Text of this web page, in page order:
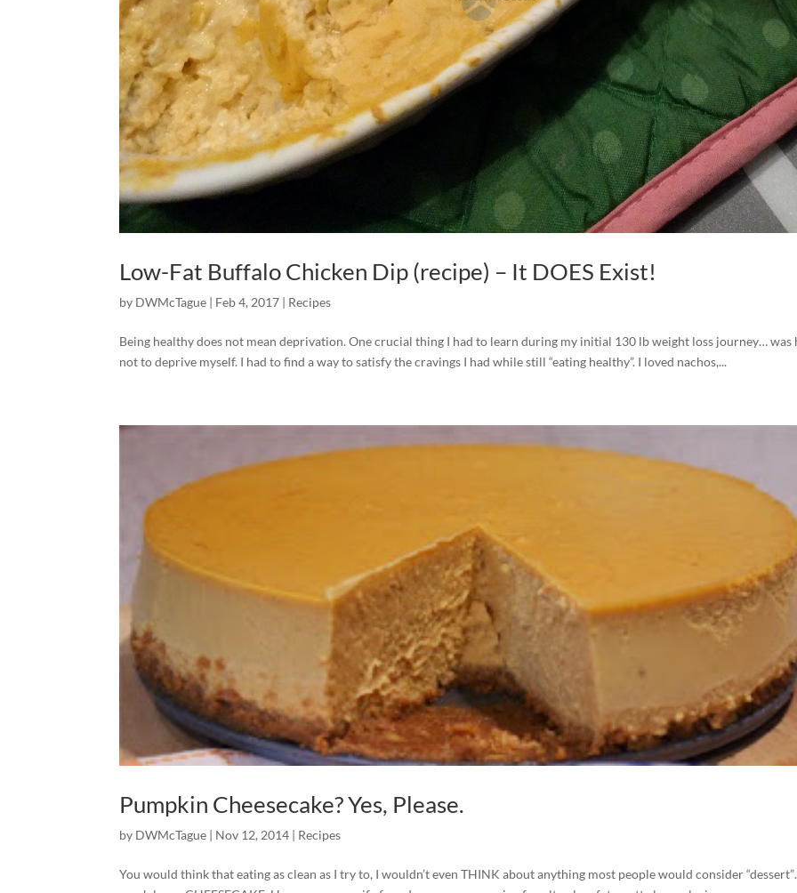
Low-Fat Buffalo Chicken Dip (recipe) – It DOES Exist!
by DWMcTague | Feb 4, 2017 | Recipes
Being healthy does not mean deprivation. One crucial thing I had to learn during my initial 130 lb weight loss journey… was
not to deprive myself. I had to find a way to satisfy the cravings I had while still “eating healthy”. I loved nachos,...
Pumpkin Cheesecake? Yes, Please.
by DWMcTague | Nov 12, 2014 | Recipes
You would think that eating as clean as I try to, I wouldn’t even THINK about anything most people would consider